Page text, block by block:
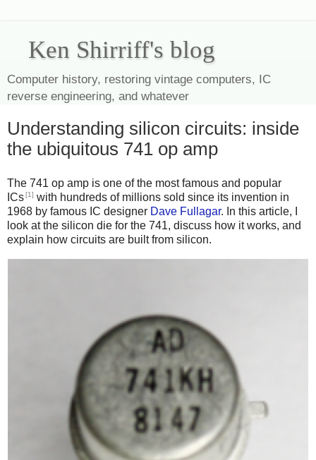
Ken Shirriff's blog
Computer history, restoring vintage computers, IC
reverse engineering, and whatever
Understanding silicon circuits: inside
the ubiquitous 741 op amp
The 741 op amp is one of the most famous and popular
ICs[1] with hundreds of millions sold since its invention in
1968 by famous IC designer Dave Fullagar. In this article, I
look at the silicon die for the 741, discuss how it works, and
explain how circuits are built from silicon.